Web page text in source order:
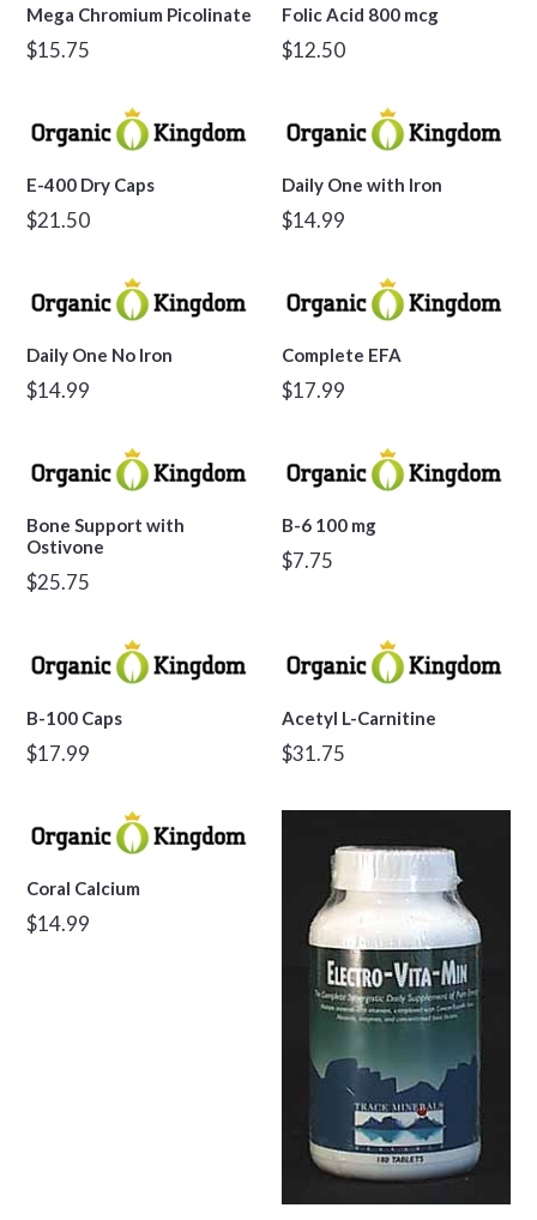
Mega Chromium Picolinate
Regular
$15.75
Folic Acid 800 mcg
Regular
$12.50
E-400 Dry Caps
Regular
$21.50
Daily One with Iron
Regular
$14.99
Daily One No Iron
Regular
$14.99
Complete EFA
Regular
$17.99
Bone Support with
Ostivone
Regular
$25.75
B-6 100 mg
Regular
$7.75
B-100 Caps
Regular
$17.99
Acetyl L-Carnitine
Regular
$31.75
Coral Calcium
Regular
$14.99